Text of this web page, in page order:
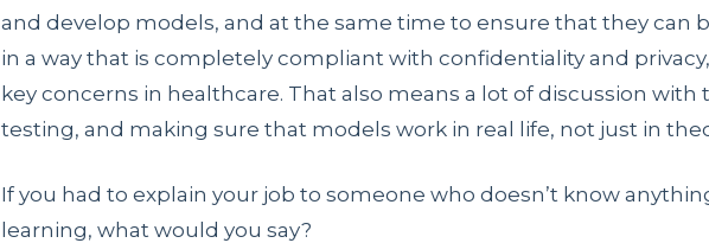
and develop models, and at the same time to ensure that they can
in a way that is completely compliant with confidentiality and
key concerns in healthcare. That also means a lot of discussion with
testing, and making sure that models work in real life, not just in
If you had to explain your job to someone who doesn’t know
learning, what would you say?